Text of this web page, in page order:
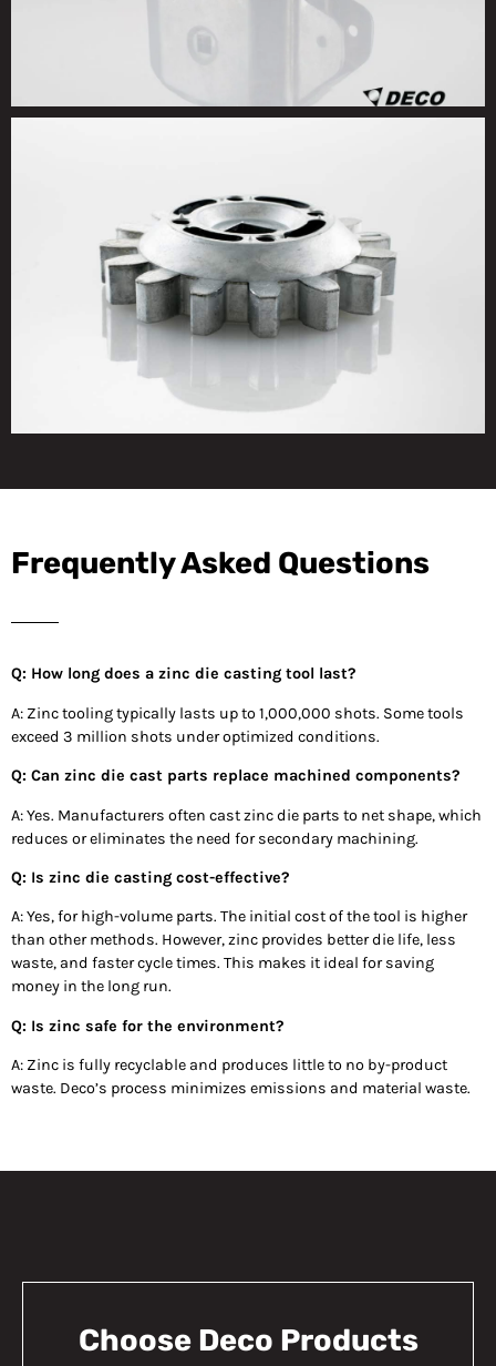
Frequently Asked Questions
Q: How long does a zinc die casting tool last?
A: Zinc tooling typically lasts up to 1,000,000 shots. Some tools
exceed 3 million shots under optimized conditions.
Q: Can zinc die cast parts replace machined components?
A: Yes. Manufacturers often cast zinc die parts to net shape, which
reduces or eliminates the need for secondary machining.
Q: Is zinc die casting cost-effective?
A: Yes, for high-volume parts. The initial cost of the tool is higher
than other methods. However, zinc provides better die life, less
waste, and faster cycle times. This makes it ideal for saving
money in the long run.
Q: Is zinc safe for the environment?
A: Zinc is fully recyclable and produces little to no by-product
waste. Deco’s process minimizes emissions and material waste.
Choose Deco Products